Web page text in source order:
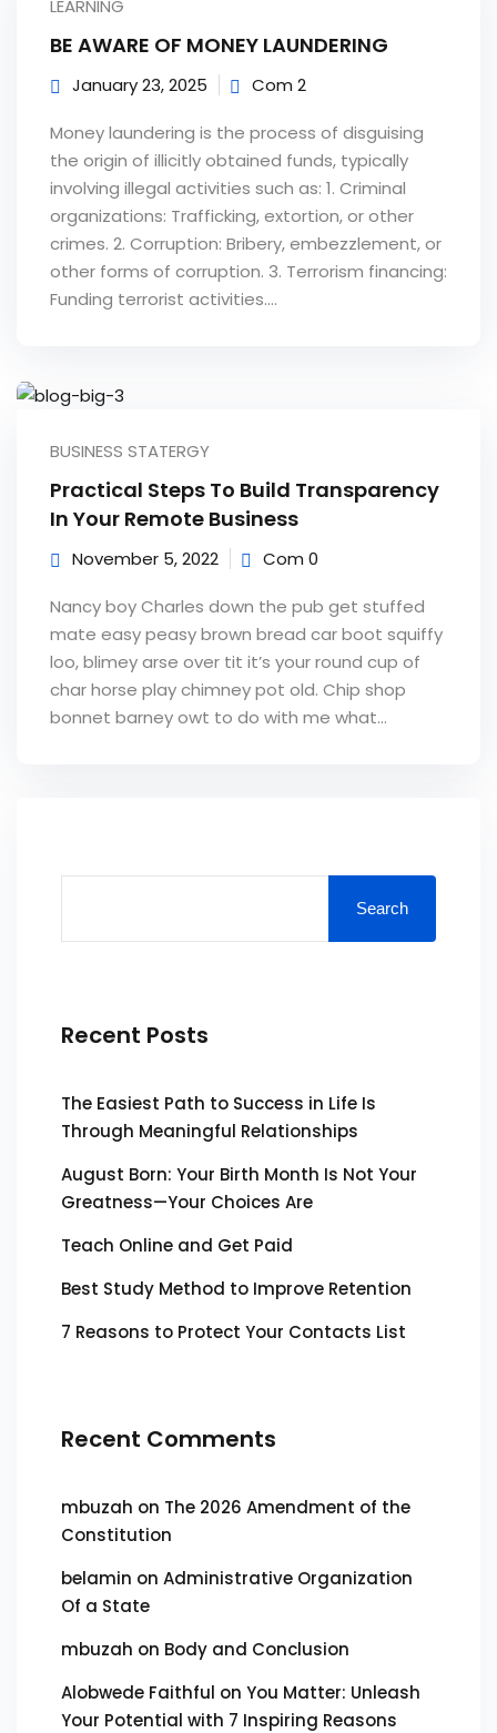
LEARNING
BE AWARE OF MONEY LAUNDERING
January 23, 2025 Com 2
Money laundering is the process of disguising
the origin of illicitly obtained funds, typically
involving illegal activities such as: 1. Criminal
organizations: Trafficking, extortion, or other
crimes. 2. Corruption: Bribery, embezzlement, or
other forms of corruption. 3. Terrorism financing:
Funding terrorist activities....
BUSINESS STATERGY
Practical Steps To Build Transparency
In Your Remote Business
November 5, 2022 Com 0
Nancy boy Charles down the pub get stuffed
mate easy peasy brown bread car boot squiffy
loo, blimey arse over tit it’s your round cup of
char horse play chimney pot old. Chip shop
bonnet barney owt to do with me what...
Search
Recent Posts
The Easiest Path to Success in Life Is
Through Meaningful Relationships
August Born: Your Birth Month Is Not Your
Greatness—Your Choices Are
Teach Online and Get Paid
Best Study Method to Improve Retention
7 Reasons to Protect Your Contacts List
Recent Comments
mbuzah on The 2026 Amendment of the
Constitution
belamin on Administrative Organization
Of a State
mbuzah on Body and Conclusion
Alobwede Faithful on You Matter: Unleash
Your Potential with 7 Inspiring Reasons